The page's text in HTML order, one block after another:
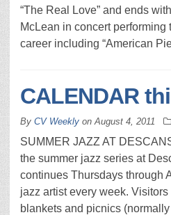
“The Real Love” and ends
McLean in concert performing
career including “American
CALENDAR
By CV Weekly onAugust 4, 2011
SUMMER JAZZ AT
the summer jazz series at
continues Thursdays through
jazz artist every week.
blankets and picnics